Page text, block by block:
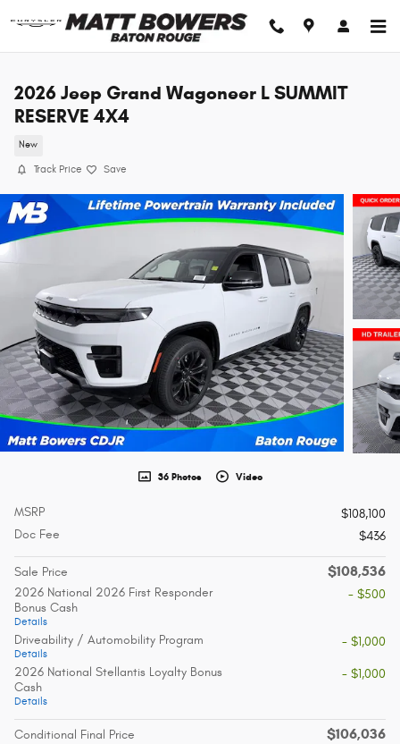
2026 Jeep Grand Wagoneer L SUMMIT
RESERVE 4X4
New
Track Price Save
36 Photos Video
MSRP
$108,100
Doc Fee
$436
Sale Price $108,536
2026 National 2026 First Responder
Bonus Cash
Details
- $500
Driveability / Automobility Program
Details
- $1,000
2026 National Stellantis Loyalty Bonus
Cash
Details
- $1,000
Conditional Final Price $106,036